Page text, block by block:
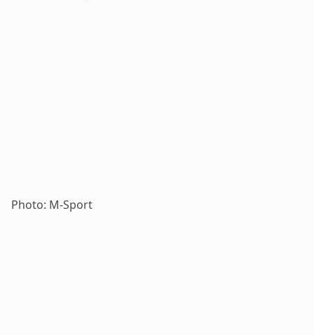
Photo: M-Sport